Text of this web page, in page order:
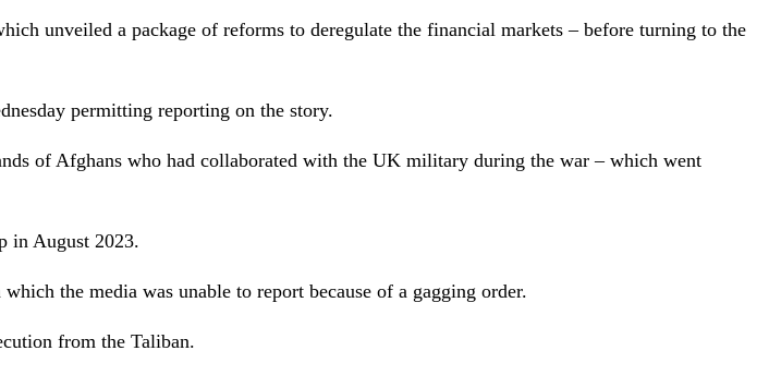
unveiled a package of reforms to deregulate the financial markets – before turning to the
permitting reporting on the story.
of Afghans who had collaborated with the UK military during the war – which went
in August 2023.
the media was unable to report because of a gagging order.
from the Taliban.